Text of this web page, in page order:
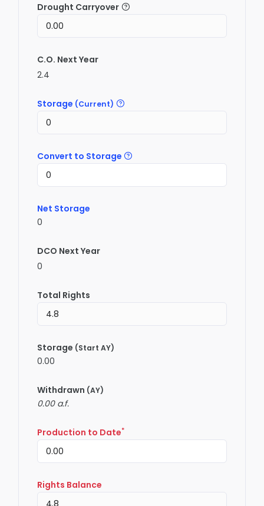
Drought Carryover
C.O. Next Year
2.4
Storage (Current)
Convert to Storage
Net Storage
0
DCO Next Year
0
Total Rights
Storage (Start AY)
0.00
Withdrawn (AY)
0.00 a.f.
Production to Date*
Rights Balance